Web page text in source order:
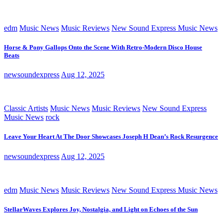
edm Music News Music Reviews New Sound Express Music News
Horse & Pony Gallops Onto the Scene With Retro-Modern Disco House
Beats
newsoundexpress Aug 12, 2025
Classic Artists Music News Music Reviews New Sound Express
Music News rock
Leave Your Heart At The Door Showcases Joseph H Dean’s Rock Resurgence
newsoundexpress Aug 12, 2025
edm Music News Music Reviews New Sound Express Music News
StellarWaves Explores Joy, Nostalgia, and Light on Echoes of the Sun